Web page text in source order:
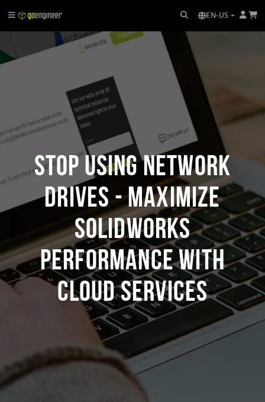
EN-US
Stop Using Network
Drives - Maximize
SOLIDWORKS
Performance with
Cloud Services